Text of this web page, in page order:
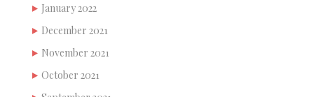
January 2022
December 2021
November 2021
October 2021